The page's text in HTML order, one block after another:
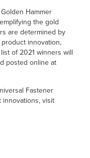
Hammer
the gold
are determined by
innovation,
of 2021 winners will
posted online at
Fastener
innovations, visit